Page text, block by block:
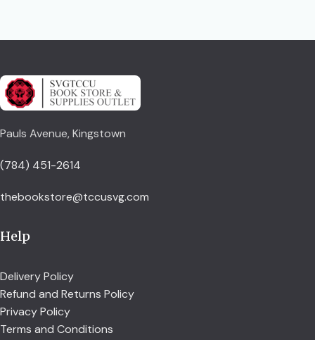
Pauls Avenue, Kingstown
(784) 451-2614
thebookstore@tccusvg.com
Help
Delivery Policy
Refund and Returns Policy
Privacy Policy
Terms and Conditions